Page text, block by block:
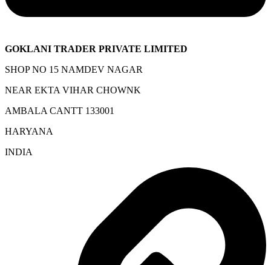
GOKLANI TRADER PRIVATE LIMITED
SHOP NO 15 NAMDEV NAGAR
NEAR EKTA VIHAR CHOWNK
AMBALA CANTT 133001
HARYANA
INDIA